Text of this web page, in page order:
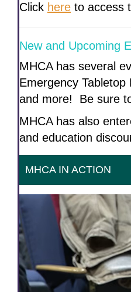
Click here to access
New and Upcoming
MHCA has several
Emergency
and more! Be sure
MHCA has also
and education
MHCA IN ACTION